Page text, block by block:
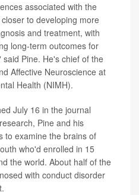
associated with the
to developing more
and treatment, with
long-term outcomes for
Pine. He's chief of the
Affective Neuroscience at
Health (NIMH).
July 16 in the journal
Pine and his
to examine the brains of
who'd enrolled in 15
the world. About half of the
with conduct disorder